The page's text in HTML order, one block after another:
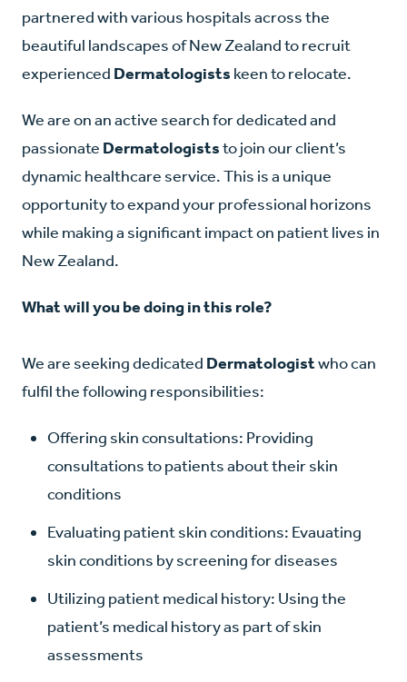
partnered with various hospitals across the
beautiful landscapes of New Zealand to recruit
experienced Dermatologists keen to relocate.
We are on an active search for dedicated and
passionate Dermatologiststo join our client’s
dynamic healthcare service. This is a unique
opportunity to expand your professional horizons
while making a significant impact on patient lives in
New Zealand.
What will you be doing in this role?
We are seeking dedicated Dermatologistwho can
fulfil the following responsibilities:
Offering skin consultations: Providing
consultations to patients about their skin
conditions
Evaluating patient skin conditions: Evauating
skin conditions by screening for diseases
Utilizing patient medical history: Using the
patient’s medical history as part of skin
assessments